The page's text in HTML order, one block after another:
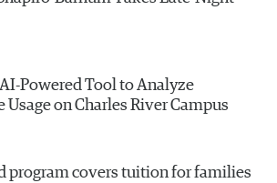
Powered Tool to Analyze
Usage on Charles River Campus
program covers tuition for families